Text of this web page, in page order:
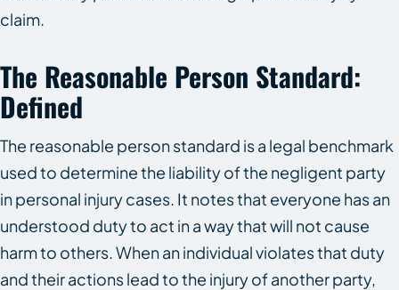
claim.
The Reasonable Person Standard:
Defined
The reasonable person standard is a legal benchmark
used to determine the liability of the negligent party
in personal injury cases. It notes that everyone has an
understood duty to act in a way that will not cause
harm to others. When an individual violates that duty
and their actions lead to the injury of another party,